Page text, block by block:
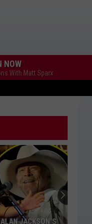
NOW
With Matt Sparx
RUMORED